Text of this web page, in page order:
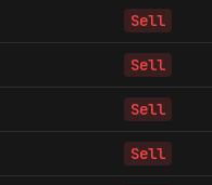
Sell
Sell
Sell
Sell